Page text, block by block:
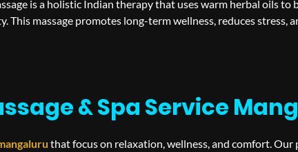
is a holistic Indian therapy that uses warm herbal oils
This massage promotes long-term wellness, reduces stress,
& Spa Service
that focus on relaxation, wellness, and comfort.